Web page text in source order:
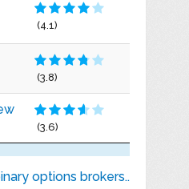
(4.1)
(3.8)
(3.6)
options brokers..